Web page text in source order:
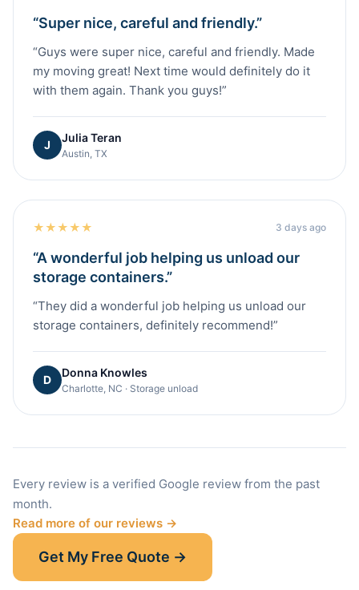
“Super nice, careful and friendly.”
“Guys were super nice, careful and friendly. Made
my moving great! Next time would definitely do it
with them again. Thank you guys!”
J
Julia Teran
Austin, TX
★★★★★ 3 days ago
“A wonderful job helping us unload our
storage containers.”
“They did a wonderful job helping us unload our
storage containers, definitely recommend!”
D
Donna Knowles
Charlotte, NC · Storage unload
Every review is a verified Google review from the past
month.
Read more of our reviews →
Get My Free Quote →